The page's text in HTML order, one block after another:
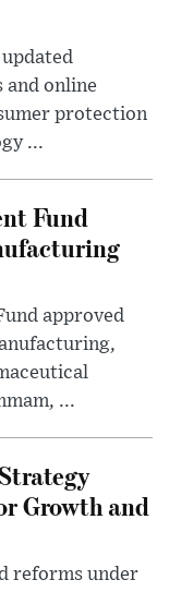
and online
protection
...
Fund
approved
...
Growth and
reforms under